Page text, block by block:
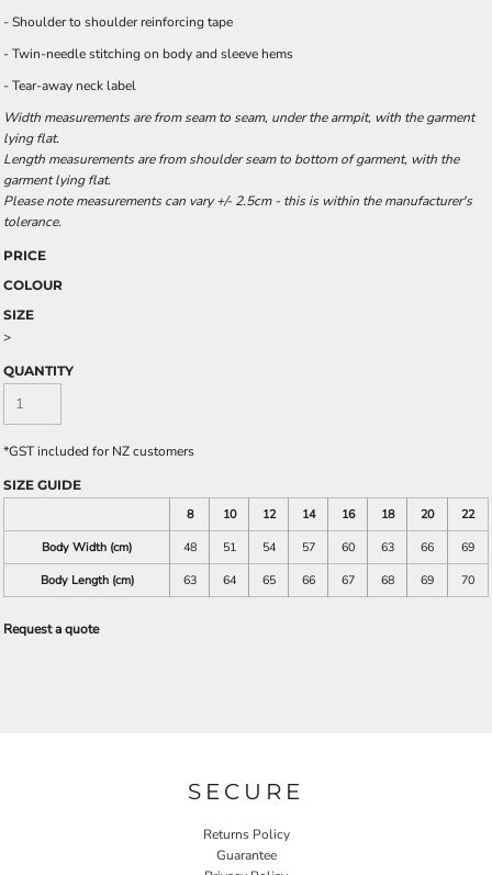
- Shoulder to shoulder reinforcing tape
- Twin-needle stitching on body and sleeve hems
- Tear-away neck label
Width measurements are from seam to seam, under the armpit, with the garment
lying flat.
Length measurements are from shoulder seam to bottom of garment, with the
garment lying flat.
Please note measurements can vary +/- 2.5cm - this is within the manufacturer's
tolerance.
PRICE
COLOUR
SIZE
>
QUANTITY
*GST included for NZ customers
SIZE GUIDE
8
10 12 14 16 18 20
22
Body Width (cm)
48 51 54 57 60 63 66
69
Body Length (cm)
63 64 65 66 67 68 69 70
Request a quote
SECURE
Returns Policy
Guarantee